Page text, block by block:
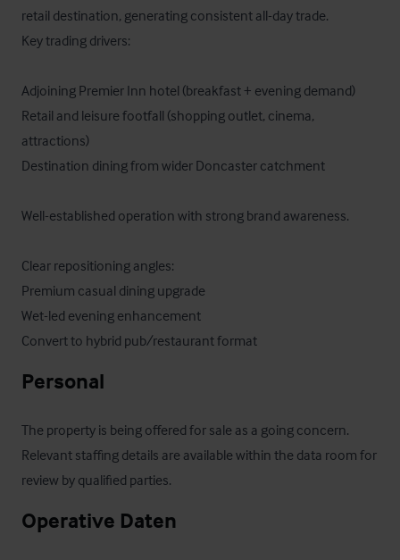
retail destination, generating consistent all-day trade.
Key trading drivers:
Adjoining Premier Inn hotel (breakfast + evening demand)
Retail and leisure footfall (shopping outlet, cinema,
attractions)
Destination dining from wider Doncaster catchment
Well-established operation with strong brand awareness.
Clear repositioning angles:
Premium casual dining upgrade
Wet-led evening enhancement
Convert to hybrid pub/restaurant format
Personal
The property is being offered for sale as a going concern.
Relevant staffing details are available within the data room for
review by qualified parties.
Operative Daten